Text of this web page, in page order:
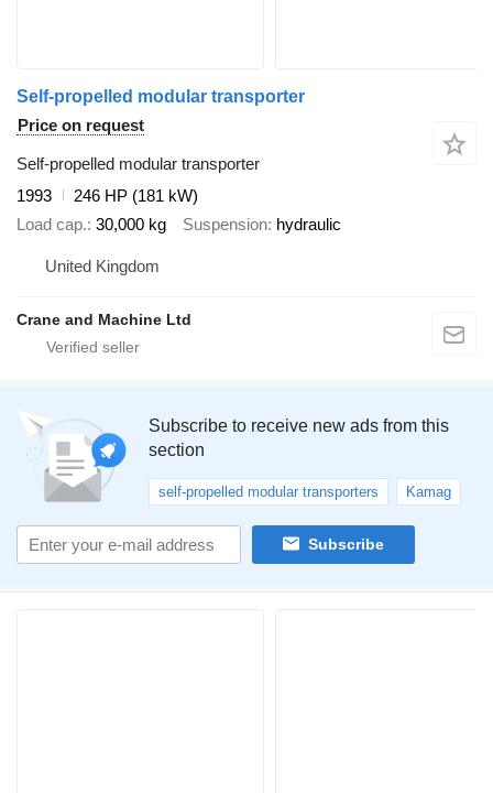
Self-propelled modular transporter
Price on request
Self-propelled modular transporter
1993
246 HP (181 kW)
Load cap. 30,000 kg Suspension hydraulic
United Kingdom
Crane and Machine Ltd
Subscribe to receive new ads from this
section
self-propelled modular transporters Kamag
Subscribe